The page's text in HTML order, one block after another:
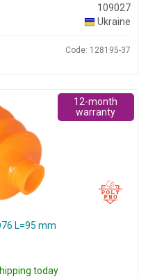
109027
Ukraine
Code: 128195-37
L=95 mm
today
12-month
warranty